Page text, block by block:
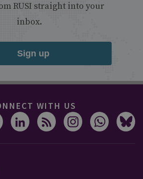
RUSI straight into your
inbox.
Sign up
WITH US